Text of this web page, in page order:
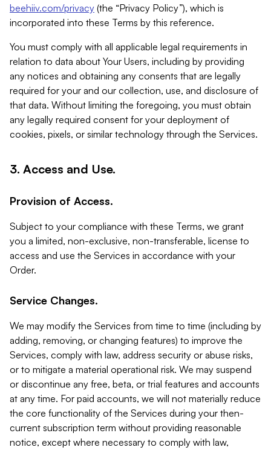
beehiiv.com/privacy (the “Privacy Policy”), which is
incorporated into these Terms by this reference.
You must comply with all applicable legal requirements in
relation to data about Your Users, including by providing
any notices and obtaining any consents that are legally
required for your and our collection, use, and disclosure of
that data. Without limiting the foregoing, you must obtain
any legally required consent for your deployment of
cookies, pixels, or similar technology through the Services.
3. Access and Use.
Provision of Access.
Subject to your compliance with these Terms, we grant
you a limited, non-exclusive, non-transferable, license to
access and use the Services in accordance with your
Order.
Service Changes.
We may modify the Services from time to time (including by
adding, removing, or changing features) to improve the
Services, comply with law, address security or abuse risks,
or to mitigate a material operational risk. We may suspend
or discontinue any free, beta, or trial features and accounts
at any time. For paid accounts, we will not materially reduce
the core functionality of the Services during your then-
current subscription term without providing reasonable
notice, except where necessary to comply with law,